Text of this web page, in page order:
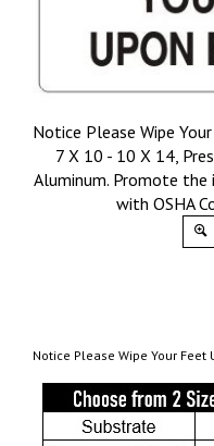
Notice Please Wipe
7 X 10 - 10 X 14,
Aluminum. Promote
with OSHA
Notice Please Wipe Your Feet